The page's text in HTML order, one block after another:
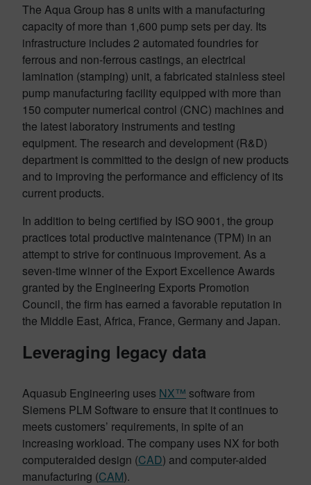
The Aqua Group has 8 units with a manufacturing
capacity of more than 1,600 pump sets per day. Its
infrastructure includes 2 automated foundries for
ferrous and non-ferrous castings, an electrical
lamination (stamping) unit, a fabricated stainless steel
pump manufacturing facility equipped with more than
150 computer numerical control (CNC) machines and
the latest laboratory instruments and testing
equipment. The research and development (R&D)
department is committed to the design of new products
and to improving the performance and efficiency of its
current products.
In addition to being certified by ISO 9001, the group
practices total productive maintenance (TPM) in an
attempt to strive for continuous improvement. As a
seven-time winner of the Export Excellence Awards
granted by the Engineering Exports Promotion
Council, the firm has earned a favorable reputation in
the Middle East, Africa, France, Germany and Japan.
Leveraging legacy data
Aquasub Engineering uses NX™ software from
Siemens PLM Software to ensure that it continues to
meets customers’ requirements, in spite of an
increasing workload. The company uses NX for both
computeraided design (CAD) and computer-aided
manufacturing (CAM).